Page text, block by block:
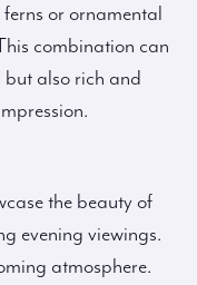
or ornamental
combination can
also rich and
the beauty of
evening viewings.
atmosphere.